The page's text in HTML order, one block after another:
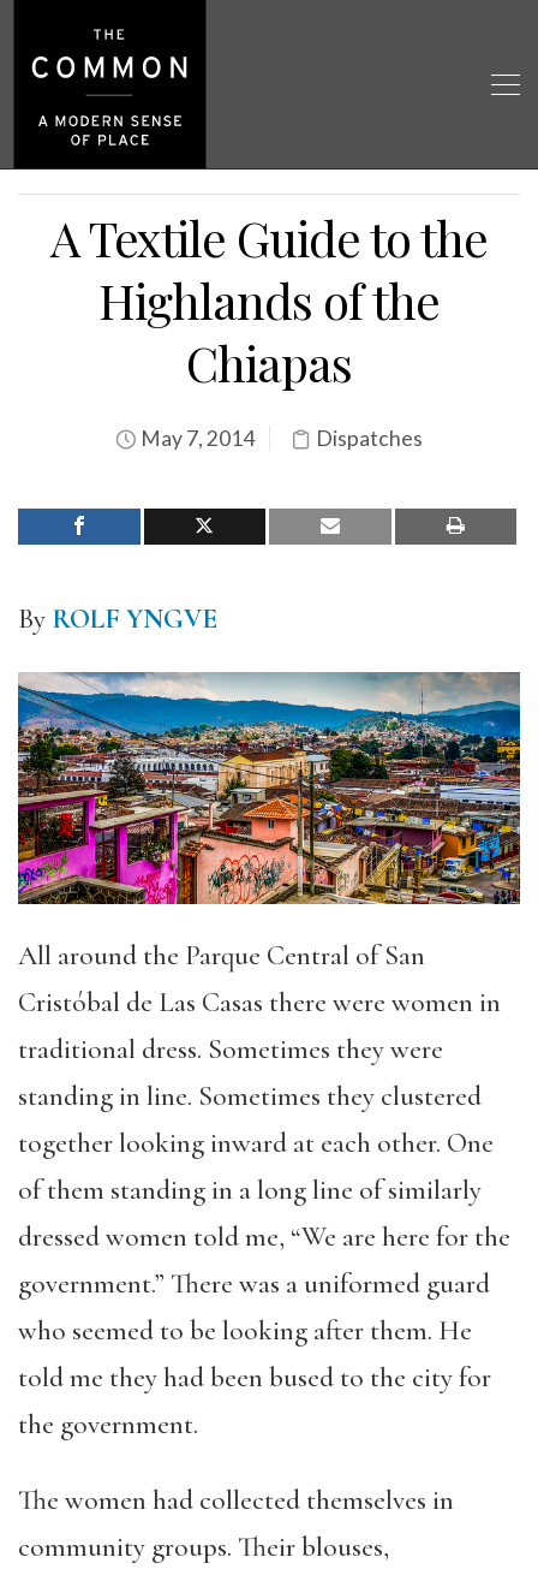
A Textile Guide to the
Highlands of the
Chiapas
May 7, 2014 Dispatches
By ROLF YNGVE
All around the Parque Central of San
Cristóbal de Las Casas there were women in
traditional dress. Sometimes they were
standing in line. Sometimes they clustered
together looking inward at each other. One
of them standing in a long line of similarly
dressed women told me, “We are here for the
government.” There was a uniformed guard
who seemed to be looking after them. He
told me they had been bused to the city for
the government.
The women had collected themselves in
community groups. Their blouses,